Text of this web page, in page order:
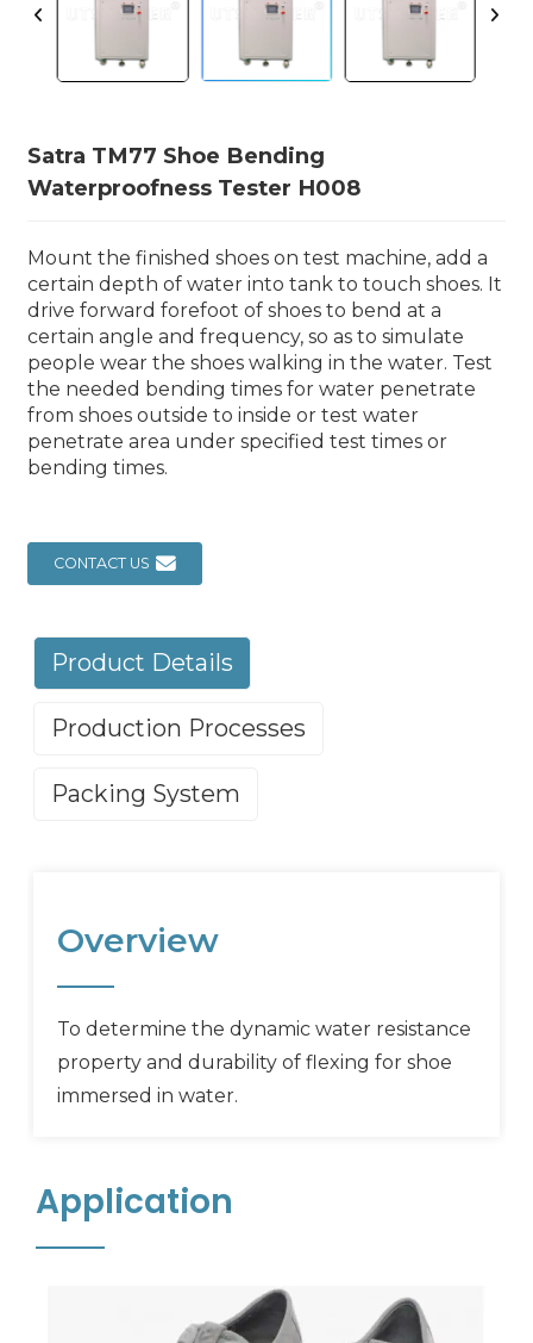
Satra TM77 Shoe Bending
Waterproofness Tester H008
Mount the finished shoes on test machine, add a
certain depth of water into tank to touch shoes. It
drive forward forefoot of shoes to bend at a
certain angle and frequency, so as to simulate
people wear the shoes walking in the water. Test
the needed bending times for water penetrate
from shoes outside to inside or test water
penetrate area under specified test times or
bending times.
CONTACT US
Product Details
Production Processes
Packing System
Overview
To determine the dynamic water resistance
property and durability of flexing for shoe
immersed in water.
Application